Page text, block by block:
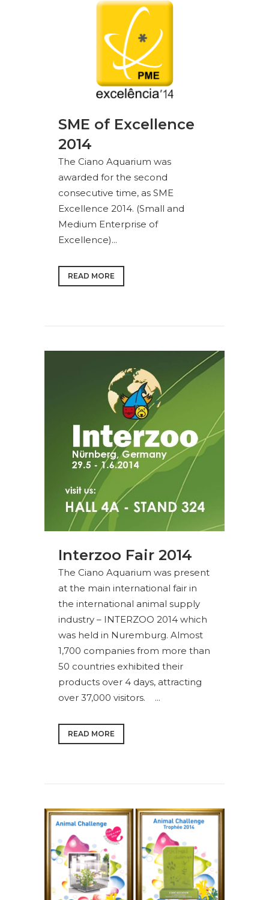
SME of Excellence
2014
The Ciano Aquarium was
awarded for the second
consecutive time, as SME
Excellence 2014. (Small and
Medium Enterprise of
Excellence)...
READ MORE
Interzoo Fair 2014
The Ciano Aquarium was present
at the main international fair in
the international animal supply
industry – INTERZOO 2014 which
was held in Nuremburg. Almost
1,700 companies from more than
50 countries exhibited their
products over 4 days, attracting
over 37,000 visitors. ...
READ MORE